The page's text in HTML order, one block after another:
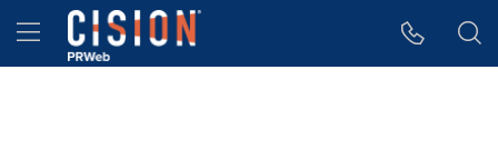
Accessibility Statement
Skip Navigation
Hamburger menu